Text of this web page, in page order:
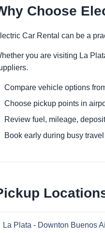
Choose
Car Rental can be a
you are visiting La
Compare vehicle options
Choose pickup points in
Review fuel, mileage,
Book early during busy
La Plata - Downton Buenos